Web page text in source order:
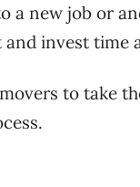
a new job or
invest time
to take